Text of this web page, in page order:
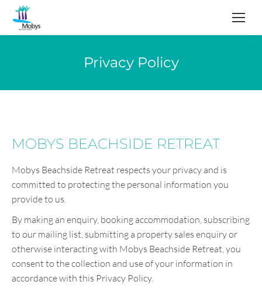
Privacy Policy
MOBYS BEACHSIDE RETREAT
Mobys Beachside Retreat respects your privacy and is
committed to protecting the personal information you
provide to us.
By making an enquiry, booking accommodation, subscribing
to our mailing list, submitting a property sales enquiry or
otherwise interacting with Mobys Beachside Retreat, you
consent to the collection and use of your information in
accordance with this Privacy Policy.